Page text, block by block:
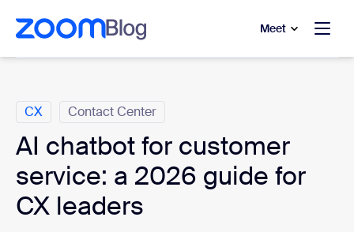
main content
to help chat
Meet
CX Contact Center
AI chatbot for customer
service: a 2026 guide for
CX leaders